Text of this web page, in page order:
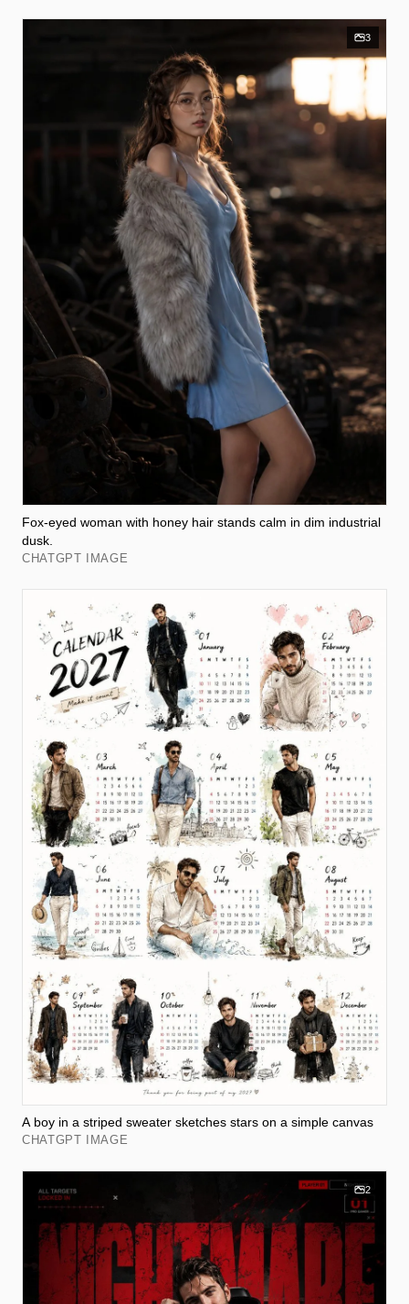
3
Fox-eyed woman with honey hair stands calm in dim industrial
dusk.
CHATGPT IMAGE
A boy in a striped sweater sketches stars on a simple canvas
CHATGPT IMAGE
2